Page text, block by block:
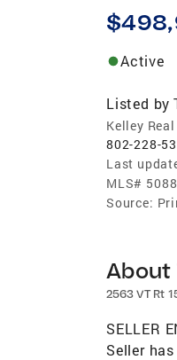
Active
Listed by
Kelley
802-228-
Last
MLS#
Source:
About
2563 VT Rt
SELLER
Seller